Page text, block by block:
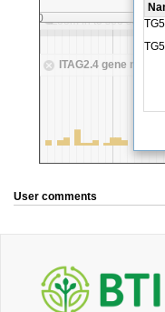
User comments